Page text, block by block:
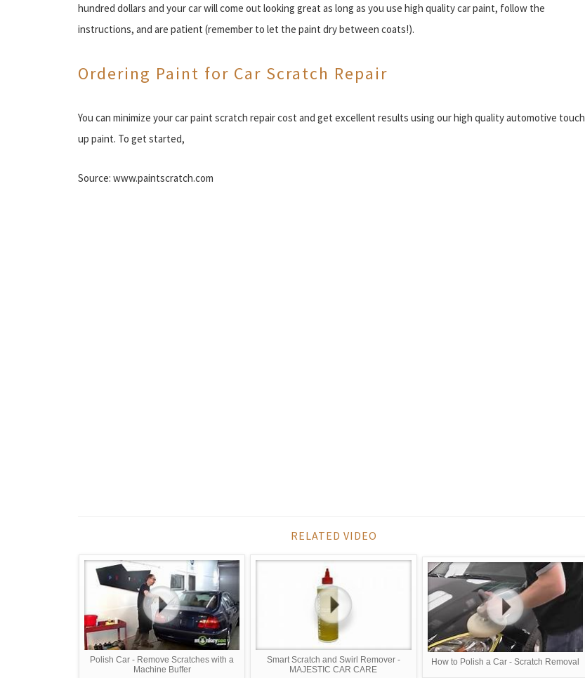
hundred dollars and your car will come out looking great as long as you use high quality car paint, follow the
instructions, and are patient (remember to let the paint dry between coats!).
Ordering Paint for Car Scratch Repair
You can minimize your car paint scratch repair cost and get excellent results using our high quality automotive touch
up paint. To get started,
Source: www.paintscratch.com
RELATED VIDEO
Polish Car - Remove Scratches with a
Machine Buffer
Smart Scratch and Swirl Remover -
MAJESTIC CAR CARE
How to Polish a Car - Scratch Removal